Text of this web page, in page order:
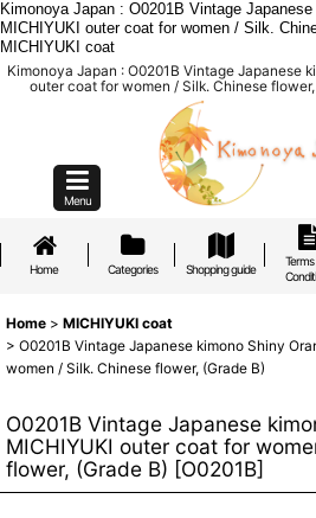
Kimonoya Japan : O0201B Vintage
MICHIYUKI outer coat for women / Silk.
MICHIYUKI coat
Kimonoya Japan : O0201B Vintage Japanese
outer coat for women / Silk. Chinese
Menu
Home Categories Shopping guide
Terms
Home > MICHIYUKI coat
> O0201B Vintage Japanese kimono Shiny
women / Silk. Chinese flower, (Grade B)
O0201B Vintage Japanese
MICHIYUKI outer coat for
flower, (Grade B) [O0201B]